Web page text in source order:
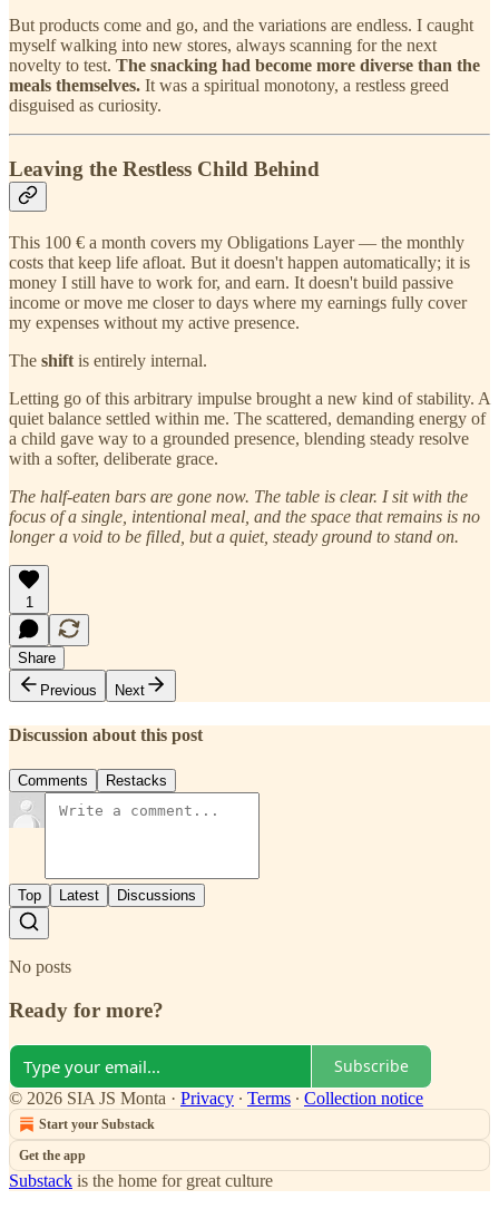
But products come and go, and the variations are endless. I caught
myself walking into new stores, always scanning for the next
novelty to test. The snacking had become more diverse than the
meals themselves. It was a spiritual monotony, a restless greed
disguised as curiosity.
Leaving the Restless Child Behind
This 100 € a month covers my Obligations Layer — the monthly
costs that keep life afloat. But it doesn't happen automatically; it is
money I still have to work for, and earn. It doesn't build passive
income or move me closer to days where my earnings fully cover
my expenses without my active presence.
The shift is entirely internal.
Letting go of this arbitrary impulse brought a new kind of stability. A
quiet balance settled within me. The scattered, demanding energy of
a child gave way to a grounded presence, blending steady resolve
with a softer, deliberate grace.
The half-eaten bars are gone now. The table is clear. I sit with the
focus of a single, intentional meal, and the space that remains is no
longer a void to be filled, but a quiet, steady ground to stand on.
1
Share
Previous
Next
Discussion about this post
Comments Restacks
Top Latest Discussions
No posts
Ready for more?
Subscribe
© 2026 SIA JS Monta · Privacy ∙ Terms ∙ Collection notice
Start your Substack
Get the app
Substack is the home for great culture